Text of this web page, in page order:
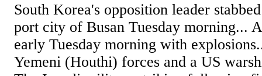
South Korea's opposition leader
port city of Busan Tuesday morning...
early Tuesday morning with
Yemeni (Houthi) forces and a US